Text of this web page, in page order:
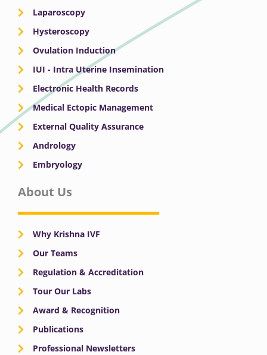
Laparoscopy
Hysteroscopy
Ovulation Induction
IUI - Intra Uterine Insemination
Electronic Health Records
Medical Ectopic Management
External Quality Assurance
Andrology
Embryology
About Us
Why Krishna IVF
Our Teams
Regulation & Accreditation
Tour Our Labs
Award & Recognition
Publications
Professional Newsletters